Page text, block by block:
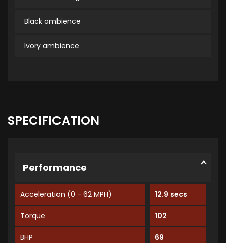
Black ambience
Ivory ambience
SPECIFICATION
Performance
Acceleration (0 - 62 MPH) 12.9 secs
Torque 102
BHP 69